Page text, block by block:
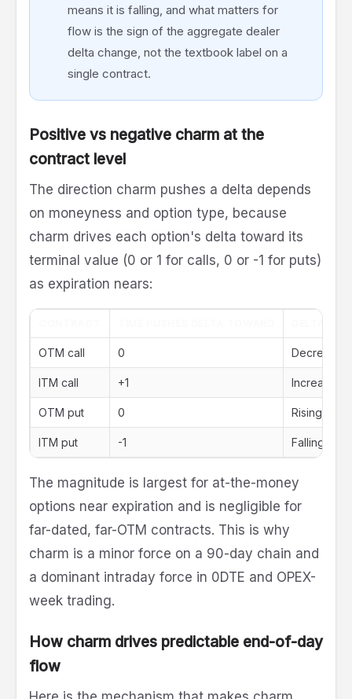
means it is falling, and what matters for
flow is the sign of the aggregate dealer
delta change, not the textbook label on a
single contract.
Positive vs negative charm at the
contract level
The direction charm pushes a delta depends
on moneyness and option type, because
charm drives each option's delta toward its
terminal value (0 or 1 for calls, 0 or -1 for puts)
as expiration nears:
OTM call 0
ITM call +1 Increasing
OTM put 0 Rising
ITM put -1 Falling
The magnitude is largest for at-the-money
options near expiration and is negligible for
far-dated, far-OTM contracts. This is why
charm is a minor force on a 90-day chain and
a dominant intraday force in 0DTE and OPEX-
week trading.
How charm drives predictable end-of-day
flow